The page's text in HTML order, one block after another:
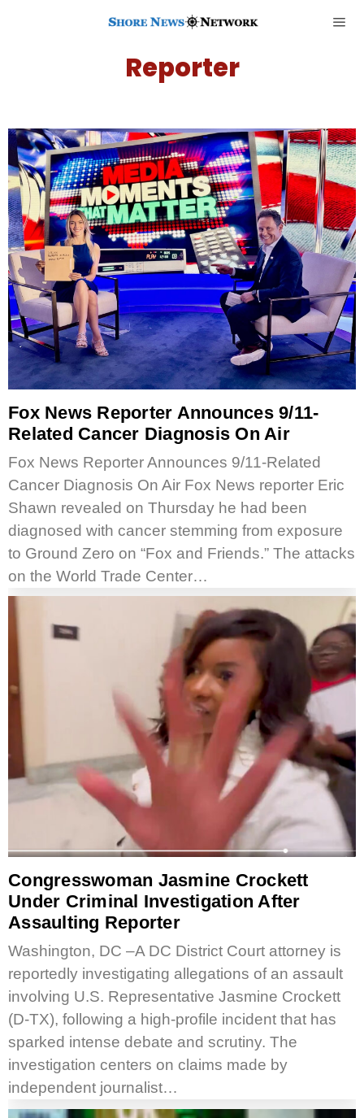
Reporter
Fox News Reporter Announces 9/11-
Related Cancer Diagnosis On Air
Fox News Reporter Announces 9/11-Related
Cancer Diagnosis On Air Fox News reporter Eric
Shawn revealed on Thursday he had been
diagnosed with cancer stemming from exposure
to Ground Zero on “Fox and Friends.” The attacks
on the World Trade Center…
Congresswoman Jasmine Crockett
Under Criminal Investigation After
Assaulting Reporter
Washington, DC –A DC District Court attorney is
reportedly investigating allegations of an assault
involving U.S. Representative Jasmine Crockett
(D-TX), following a high-profile incident that has
sparked intense debate and scrutiny. The
investigation centers on claims made by
independent journalist…